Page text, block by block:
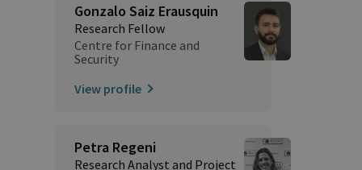
Gonzalo Saiz Erausquin
Research Fellow
Centre for Finance and
Security
View profile
Petra Regeni
Research Analyst and Project